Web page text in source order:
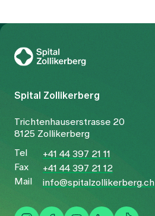
Spital Zollikerberg
Trichtenhauserstrasse 20
8125 Zollikerberg
Tel
+41 44 397 21 11
Fax
+41 44 397 21 12
Mail
info@spitalzollikerberg.ch